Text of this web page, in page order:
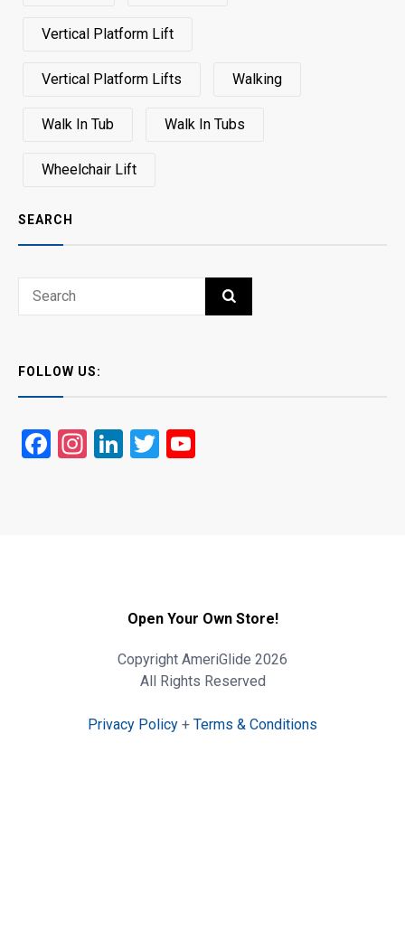
Vertical Platform Lift
Vertical Platform Lifts Walking
Walk In Tub Walk In Tubs
Wheelchair Lift
SEARCH
Search
SEARCH
FOLLOW US:
Facebook
Instagram
LinkedIn
Twitter
Open Your Own Store!
Copyright AmeriGlide 2026
All Rights Reserved
Privacy Policy + Terms & Conditions